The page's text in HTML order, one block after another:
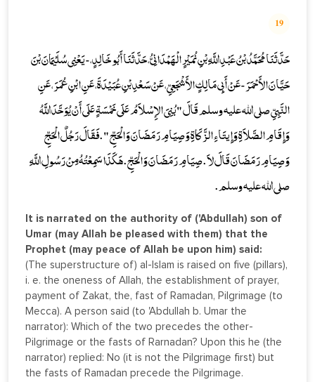
19
حَدَّثَنَا مُحَمَّدُ بْنُ عَبْدِ اللَّهِ بْنِ نُمَيْرٍ الْهَمْدَانِيُّ، حَدَّثَنَا أَبُو خَالِدٍ، - يَعْنِي سُلَيْمَانَ بْنَ
حَيَّانَ الأَحْمَرَ - عَنْ أَبِي مَالِكٍ الأَشْجَعِيِّ، عَنْ سَعْدِ بْنِ عُبَيْدَةَ، عَنِ ابْنِ عُمَرَ، عَنِ
النَّبِيِّ صلى الله عليه وسلم قَالَ " بُنِيَ الإِسْلاَمُ عَلَى خَمْسَةٍ عَلَى أَنْ يُوَحَّدَ اللَّهُ
وَإِقَامِ الصَّلاَةِ وَإِيتَاءِ الزَّكَاةِ وَصِيَامِ رَمَضَانَ وَالْحَجِّ " . فَقَالَ رَجُلٌ الْحَجِّ
وَصِيَامِ رَمَضَانَ قَالَ لاَ . صِيَامِ رَمَضَانَ وَالْحَجِّ . هَكَذَا سَمِعْتُهُ مِنْ رَسُولِ اللَّهِ
صلى الله عليه وسلم .
It is narrated on the authority of ('Abdullah) son of
Umar (may Allah be pleased with them) that the
Prophet (may peace of Allah be upon him) said:
(The superstructure of) al-Islam is raised on five (pillars),
i. e. the oneness of Allah, the establishment of prayer,
payment of Zakat, the, fast of Ramadan, Pilgrimage (to
Mecca). A person said (to 'Abdullah b. Umar the
narrator): Which of the two precedes the other-
Pilgrimage or the fasts of Rarnadan? Upon this he (the
narrator) replied: No (it is not the Pilgrimage first) but
the fasts of Ramadan precede the Pilgrimage.